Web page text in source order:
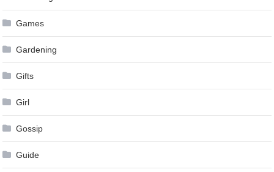
Games
Gardening
Gifts
Girl
Gossip
Guide